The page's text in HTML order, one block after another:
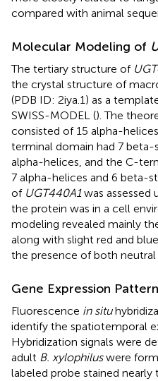
compared with animal
Molecular Modeling of
The tertiary structure of
the crystal structure of
(PDB ID: 2iya.1) as a
SWISS-MODEL (). The
consisted of 15 alpha-
terminal domain had 7 beta-
alpha-helices, and the C-
7 alpha-helices and 6 beta-
of UGT440A1was assessed
the protein was in a cell
modeling revealed mainly
along with slight red and
the presence of both neutral
Gene Expression
Fluorescence in situ
identify the spatiotemporal
Hybridization signals were
adult B. xylophiluswere
labeled probe stained